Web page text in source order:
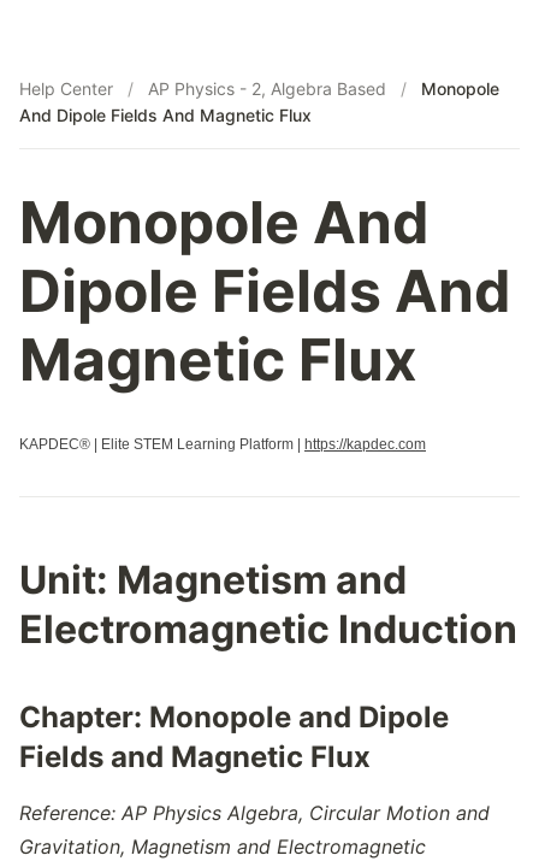
Help Center / AP Physics - 2, Algebra Based /
Monopole
And Dipole Fields And Magnetic Flux
Monopole And
Dipole Fields And
Magnetic Flux
KAPDEC® | Elite STEM Learning Platform | https://kapdec.com
Unit: Magnetism and
Electromagnetic Induction
Chapter: Monopole and Dipole
Fields and Magnetic Flux
Reference: AP Physics Algebra, Circular Motion and
Gravitation, Magnetism and Electromagnetic